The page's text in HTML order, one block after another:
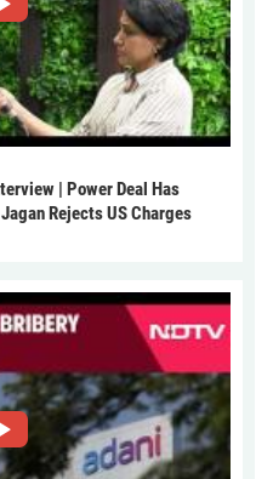
| Power Deal Has
Rejects US Charges